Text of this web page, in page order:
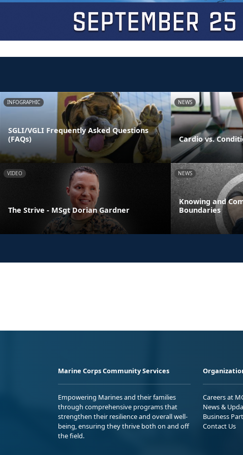
INFOGRAPHIC
SGLI/VGLI Frequently Asked Questions
(FAQs)
NEWS
Cardio vs.
VIDEO
The Strive - MSgt Dorian Gardner
NEWS
Knowing and
Boundaries
Marine Corps Community Services
Empowering Marines and their families
through comprehensive programs that
strengthen their resilience and overall well-
being, ensuring they thrive both on and off
the field.
Careers at
News &
Business
Contact Us